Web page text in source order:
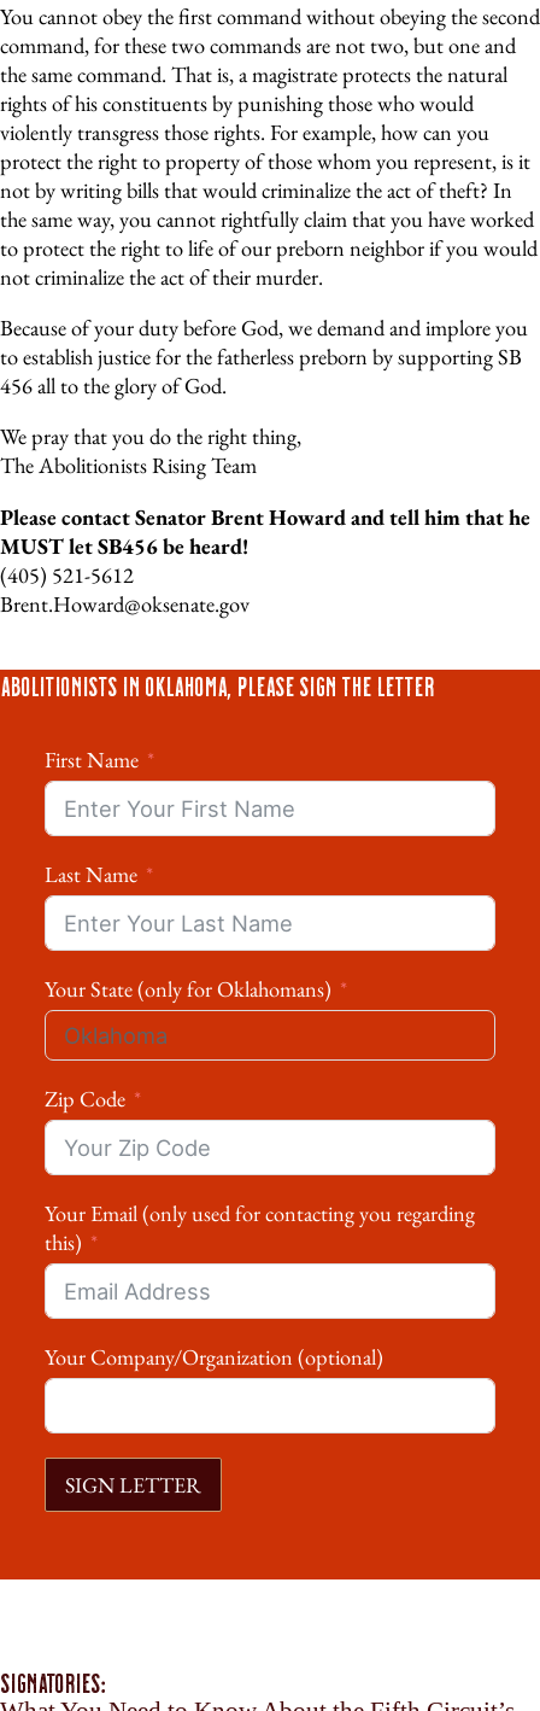
You cannot obey the first command without obeying the second
command, for these two commands are not two, but one and
the same command. That is, a magistrate protects the natural
rights of his constituents by punishing those who would
violently transgress those rights. For example, how can you
protect the right to property of those whom you represent, is it
not by writing bills that would criminalize the act of theft? In
the same way, you cannot rightfully claim that you have worked
to protect the right to life of our preborn neighbor if you would
not criminalize the act of their murder.
Because of your duty before God, we demand and implore you
to establish justice for the fatherless preborn by supporting SB
456 all to the glory of God.
We pray that you do the right thing,
The Abolitionists Rising Team
Please contact Senator Brent Howard and tell him that he
MUST let SB456 be heard!
(405) 521-5612
Brent.Howard@oksenate.gov
Abolitionists in Oklahoma, please sign the letter
First Name
Last Name
Your State (only for Oklahomans)
Zip Code
Your Email (only used for contacting you regarding
this)
Your Company/Organization (optional)
SIGN LETTER
Signatories: